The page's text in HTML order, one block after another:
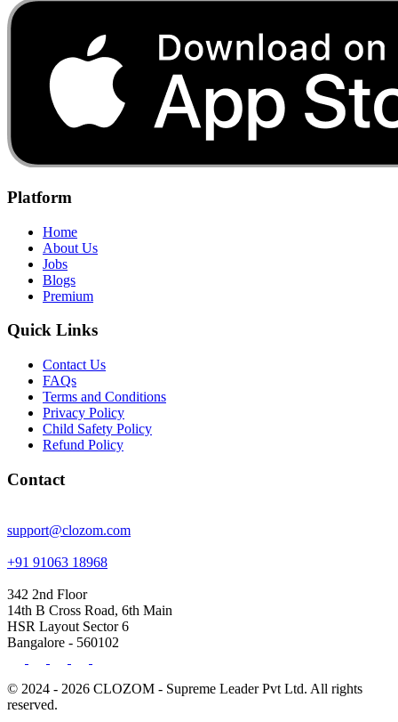
Platform
Home
About Us
Jobs
Blogs
Premium
Quick Links
Contact Us
FAQs
Terms and Conditions
Privacy Policy
Child Safety Policy
Refund Policy
Contact
support@clozom.com
+91 91063 18968
342 2nd Floor
14th B Cross Road, 6th Main
HSR Layout Sector 6
Bangalore - 560102
© 2024 - 2026 CLOZOM - Supreme Leader Pvt Ltd. All rights
reserved.